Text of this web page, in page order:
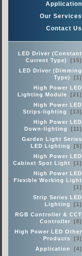
Application
Our Services
Contact Us
LED Driver (Constant
Current Type)
[15]
LED Driver (Dimming
Type)
[1]
High Power LED
Lighting Module
[21]
High Power LED
Strips-lighting
[13]
High Power LED
Down-lighting
[11]
Garden Light Series
LED Lighting
[5]
High Power LED
Cabinet Spot Light
[1]
High Power LED
Flexible Working Light
[1]
Strip Series LED
Lighting
[1]
RGB Controller & CCT
Controller
[8]
High Power LED Other
Products
[3]
Application
[4]